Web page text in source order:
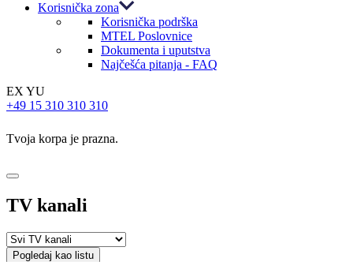
Korisnička zona
Korisnička podrška
MTEL Poslovnice
Dokumenta i uputstva
Najčešća pitanja - FAQ
EX YU
+49 15 310 310 310
Tvoja korpa je prazna.
TV kanali
Pogledaj kao listu